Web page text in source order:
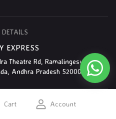
DETAILS
EXPRESS
Theatre Rd, Ramalingeswarapet,
Andhra Pradesh 520003
Cart Account